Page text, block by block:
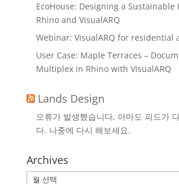
EcoHouse: Designing a Sustainable
Rhino and VisualARQ
Webinar: VisualARQ for residential
User Case: Maple Terraces –
Multiplex in Rhino with VisualARQ
Lands Design
오류가 발생했습니다, 아마도 피드가
다. 나중에 다시 해보세요.
Archives
Archives